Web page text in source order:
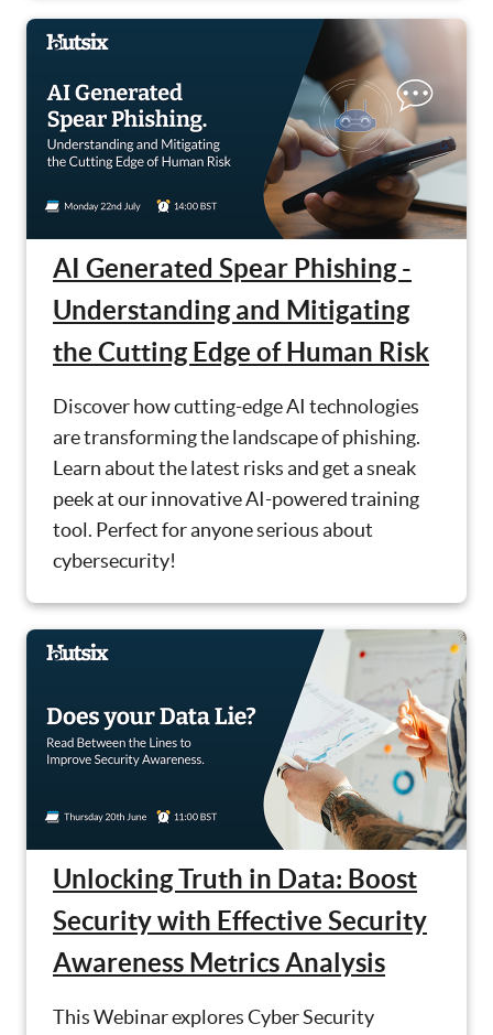
AI Generated Spear Phishing -
Understanding and Mitigating
the Cutting Edge of Human Risk
Discover how cutting-edge AI technologies
are transforming the landscape of phishing.
Learn about the latest risks and get a sneak
peek at our innovative AI-powered training
tool. Perfect for anyone serious about
cybersecurity!
Unlocking Truth in Data: Boost
Security with Effective Security
Awareness Metrics Analysis
This Webinar explores Cyber Security